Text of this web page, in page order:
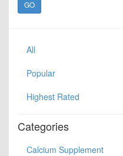
All
Popular
Highest Rated
Categories
Calcium Supplement